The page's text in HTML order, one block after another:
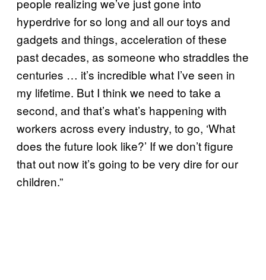
people realizing we’ve just gone into
hyperdrive for so long and all our toys and
gadgets and things, acceleration of these
past decades, as someone who straddles the
centuries … it’s incredible what I’ve seen in
my lifetime. But I think we need to take a
second, and that’s what’s happening with
workers across every industry, to go, ‘What
does the future look like?’ If we don’t figure
that out now it’s going to be very dire for our
children.”